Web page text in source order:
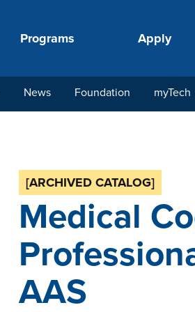
Programs Apply
next step.
loan, grant
in-hand with
the
News Foundation myTech
[ARCHIVED CATALOG]
Medical
AAS